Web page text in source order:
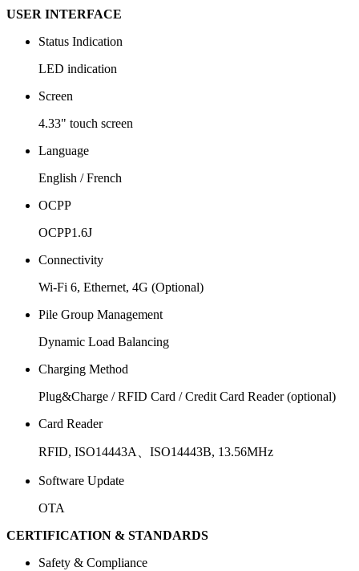
USER INTERFACE
Status Indication
LED indication
Screen
4.33" touch screen
Language
English / French
OCPP
OCPP1.6J
Connectivity
Wi-Fi 6, Ethernet, 4G (Optional)
Pile Group Management
Dynamic Load Balancing
Charging Method
Plug&Charge / RFID Card / Credit Card Reader (optional)
Card Reader
RFID, ISO14443A、ISO14443B, 13.56MHz
Software Update
OTA
CERTIFICATION & STANDARDS
Safety & Compliance